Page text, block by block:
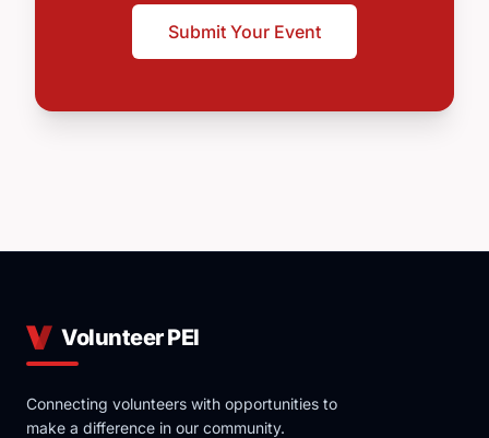
Submit Your Event
Volunteer PEI
Connecting volunteers with opportunities to
make a difference in our community.